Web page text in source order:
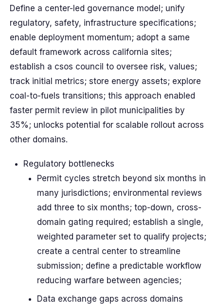
Define a center-led governance model; unify
regulatory, safety, infrastructure specifications;
enable deployment momentum; adopt a same
default framework across california sites;
establish a csos council to oversee risk, values;
track initial metrics; store energy assets; explore
coal-to-fuels transitions; this approach enabled
faster permit review in pilot municipalities by
35%; unlocks potential for scalable rollout across
other domains.
Regulatory bottlenecks
Permit cycles stretch beyond six months in
many jurisdictions; environmental reviews
add three to six months; top-down, cross-
domain gating required; establish a single,
weighted parameter set to qualify projects;
create a central center to streamline
submission; define a predictable workflow
reducing warfare between agencies;
Data exchange gaps across domains